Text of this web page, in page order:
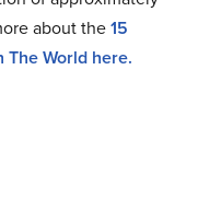
about the15
The World here.